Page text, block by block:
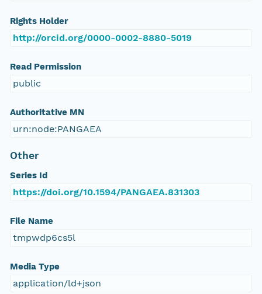
Rights Holder
http://orcid.org/0000-0002-8880-5019
Read Permission
public
Authoritative MN
urn:node:PANGAEA
Other
Series Id
https://doi.org/10.1594/PANGAEA.831303
File Name
tmpwdp6cs5l
Media Type
application/ld+json